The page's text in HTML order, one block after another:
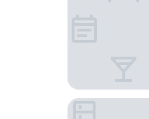
Kissel Uptown